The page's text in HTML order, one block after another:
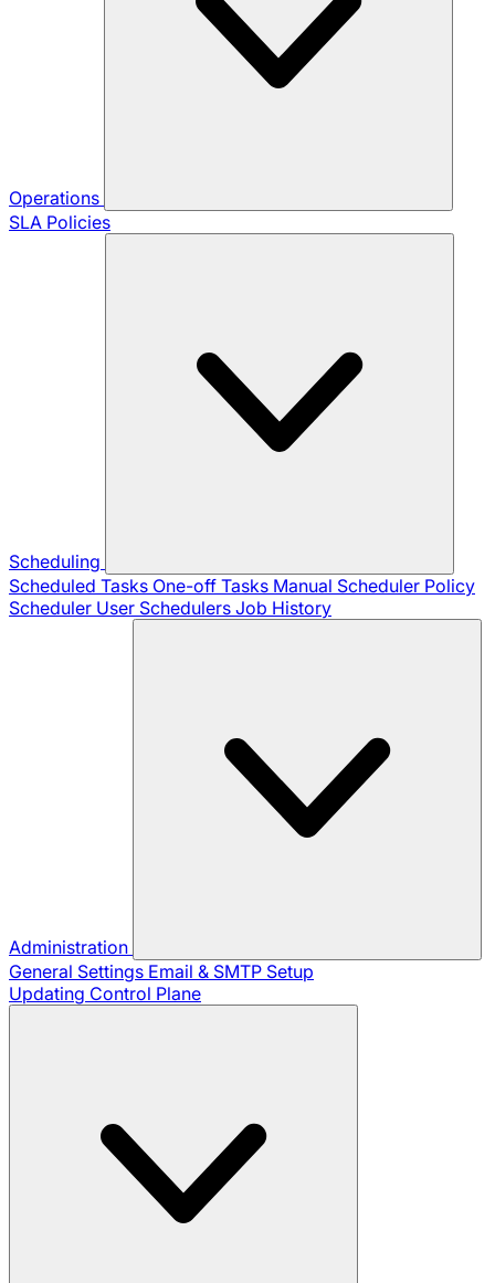
Operations
SLA Policies
Scheduling
Scheduled Tasks One-off Tasks Manual Scheduler Policy
Scheduler User Schedulers Job History
Administration
General Settings Email & SMTP Setup
Updating Control Plane